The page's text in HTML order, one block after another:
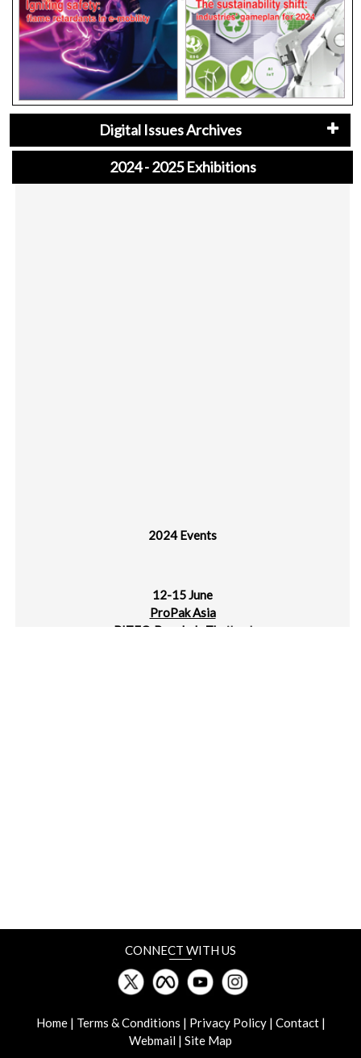
Digital Issues Archives
2024 - 2025 Exhibitions
ProPak Asia
BITEC, Bangkok, Thailand
19-22 June
InterPlas Thailand
BITEC, Thailand
CONNECT WITH US
Home| Terms & Conditions | Privacy Policy| Contact|
Webmail | Site Map